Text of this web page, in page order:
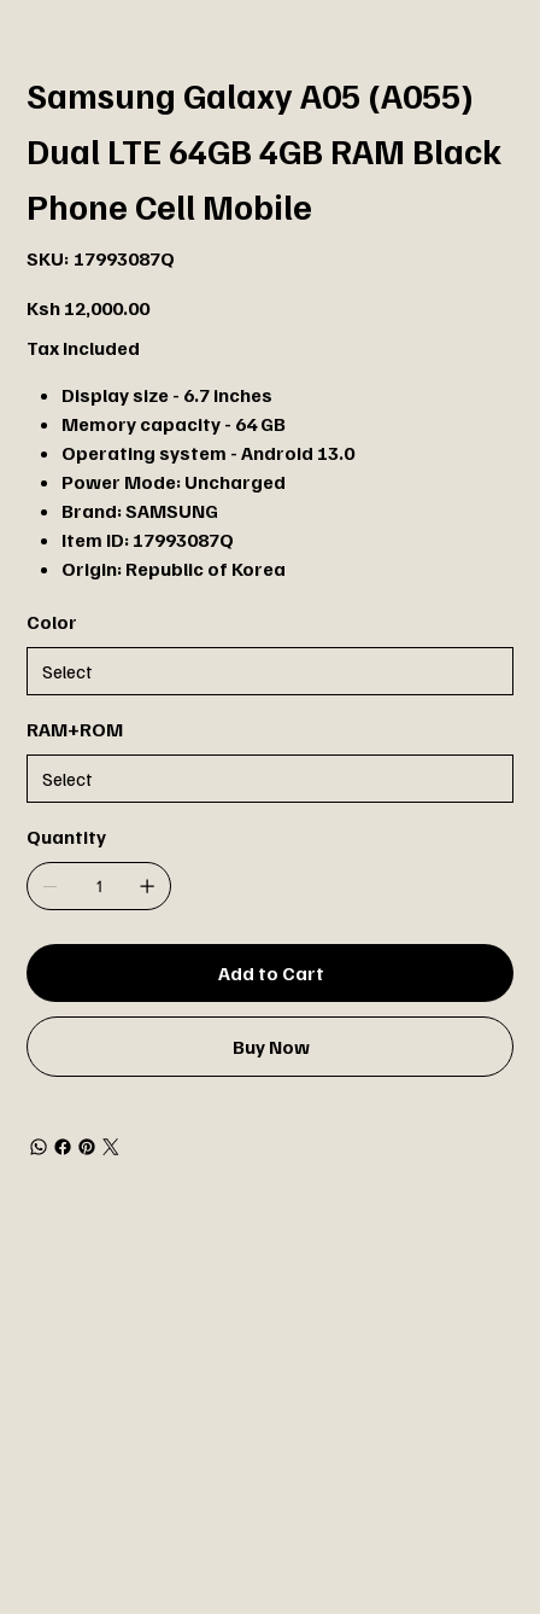
Samsung Galaxy A05 (A055)
Dual LTE 64GB 4GB RAM Black
Phone Cell Mobile
SKU: 17993087Q
17993087Q
Ksh 12,000.00
Tax Included
Display size - 6.7 inches
Memory capacity - 64 GB
Operating system - Android 13.0
Power Mode: Uncharged
Brand:SAMSUNG
Item ID: 17993087Q
Origin: Republic of Korea
Color
RAM+ROM
Quantity
Add to Cart
Buy Now